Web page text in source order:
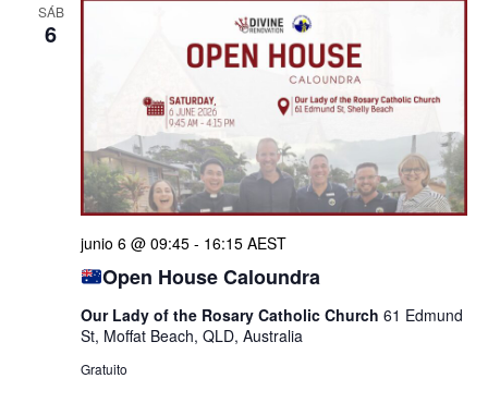
SÁB
6
Open House Caloundra
junio 6 @ 09:45- 16:15 AEST
Our Lady of the Rosary Catholic Church 61 Edmund
St, Moffat Beach, QLD, Australia
Gratuito